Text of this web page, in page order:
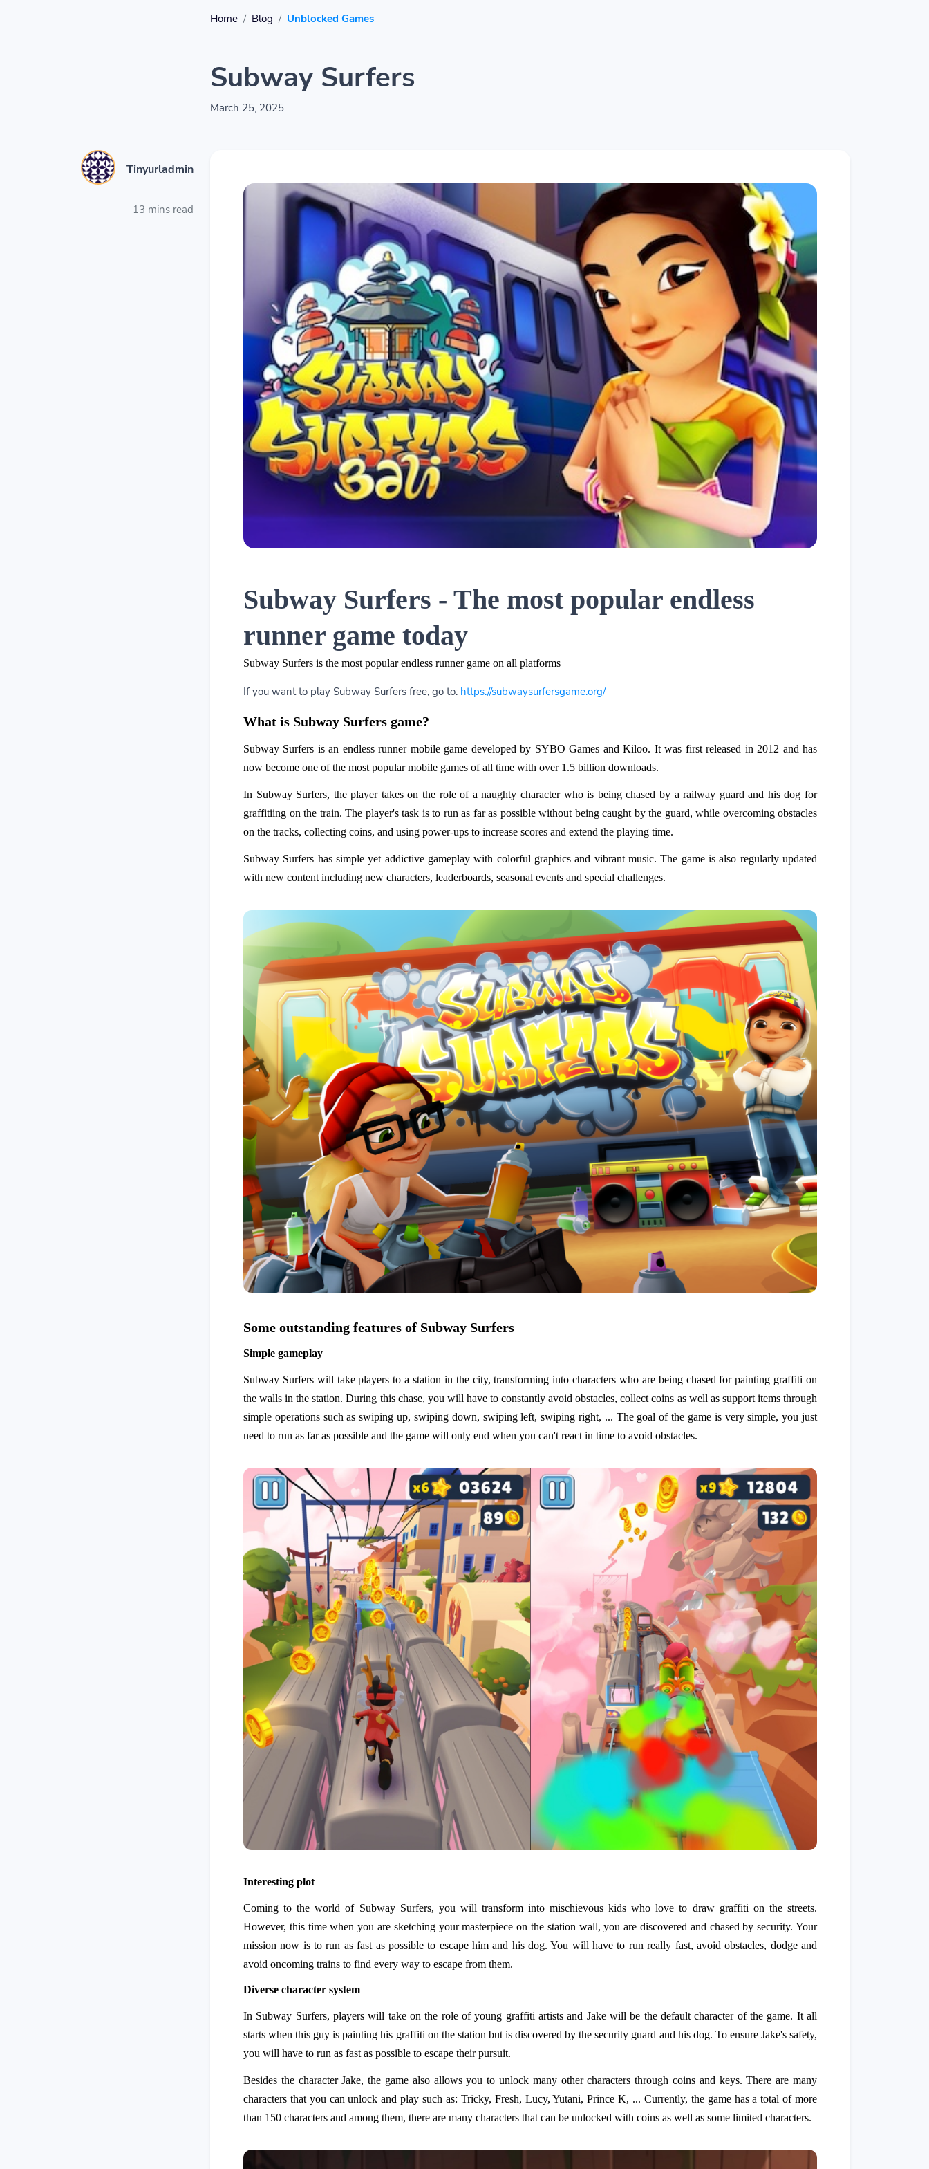
Home Blog Unblocked Games
Subway Surfers
March 25, 2025
Tinyurladmin
13 mins read
Subway Surfers - The most popular endless
runner game today
Subway Surfers is the most popular endless runner game on all platforms
If you want to play Subway Surfers free, go to: https://subwaysurfersgame.org/
What is Subway Surfers game?
Subway Surfers is an endless runner mobile game developed by SYBO Games and Kiloo. It was first released in 2012 and has
now become one of the most popular mobile games of all time with over 1.5 billion downloads.
In Subway Surfers, the player takes on the role of a naughty character who is being chased by a railway guard and his dog for
graffitiing on the train. The player's task is to run as far as possible without being caught by the guard, while overcoming obstacles
on the tracks, collecting coins, and using power-ups to increase scores and extend the playing time.
Subway Surfers has simple yet addictive gameplay with colorful graphics and vibrant music. The game is also regularly updated
with new content including new characters, leaderboards, seasonal events and special challenges.
Some outstanding features of Subway Surfers
Simple gameplay
Subway Surfers will take players to a station in the city, transforming into characters who are being chased for painting graffiti on
the walls in the station. During this chase, you will have to constantly avoid obstacles, collect coins as well as support items through
simple operations such as swiping up, swiping down, swiping left, swiping right, ... The goal of the game is very simple, you just
need to run as far as possible and the game will only end when you can't react in time to avoid obstacles.
Interesting plot
Coming to the world of Subway Surfers, you will transform into mischievous kids who love to draw graffiti on the streets.
However, this time when you are sketching your masterpiece on the station wall, you are discovered and chased by security. Your
mission now is to run as fast as possible to escape him and his dog. You will have to run really fast, avoid obstacles, dodge and
avoid oncoming trains to find every way to escape from them.
Diverse character system
In Subway Surfers, players will take on the role of young graffiti artists and Jake will be the default character of the game. It all
starts when this guy is painting his graffiti on the station but is discovered by the security guard and his dog. To ensure Jake's safety,
you will have to run as fast as possible to escape their pursuit.
Besides the character Jake, the game also allows you to unlock many other characters through coins and keys. There are many
characters that you can unlock and play such as: Tricky, Fresh, Lucy, Yutani, Prince K, ... Currently, the game has a total of more
than 150 characters and among them, there are many characters that can be unlocked with coins as well as some limited characters.